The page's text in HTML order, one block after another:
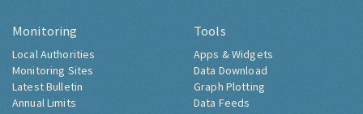
Monitoring
Local Authorities
Monitoring Sites
Latest Bulletin
Annual Limits
Tools
Apps & Widgets
Data Download
Graph Plotting
Data Feeds